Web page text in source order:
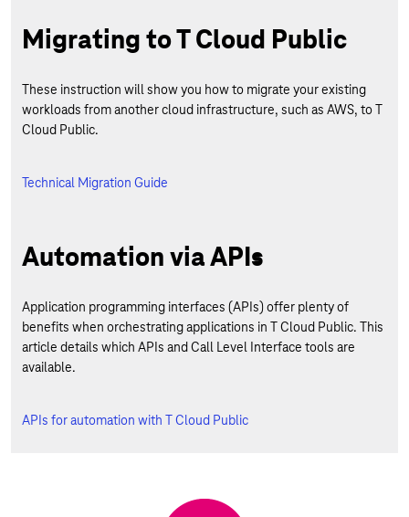
Migrating to T Cloud Public
These instruction will show you how to migrate your existing
workloads from another cloud infrastructure, such as AWS, to T
Cloud Public.
Technical Migration Guide
Automation via APIs
Application programming interfaces (APIs) offer plenty of
benefits when orchestrating applications in T Cloud Public. This
article details which APIs and Call Level Interface tools are
available.
APIs for automation with T Cloud Public